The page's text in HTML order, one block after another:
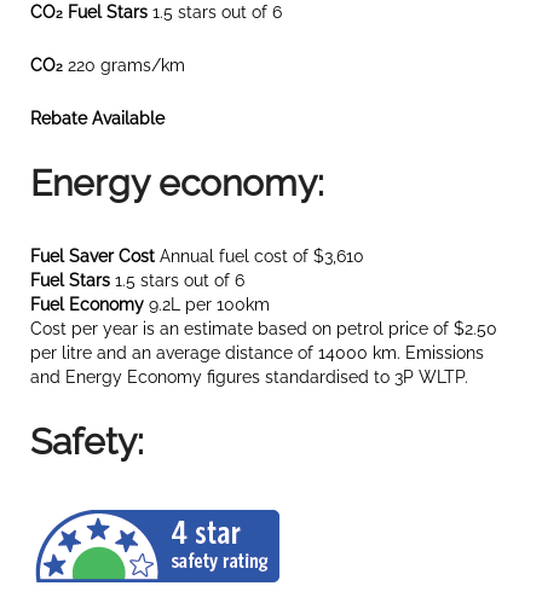
CO2 Fuel Stars 1.5 stars out of 6
CO2 220 grams/km
Rebate Available
Energy economy:
Fuel Saver Cost Annual fuel cost of $3,610
Fuel Stars 1.5 stars out of 6
Fuel Economy 9.2L per 100km
Cost per year is an estimate based on petrol price of $2.50
per litre and an average distance of 14000 km. Emissions
and Energy Economy figures standardised to 3P WLTP.
Safety: